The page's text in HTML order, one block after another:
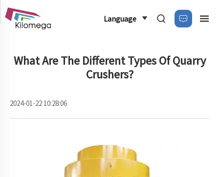
Language
What Are The Different Types Of Quarry
Crushers?
2024-01-22 10:28:06